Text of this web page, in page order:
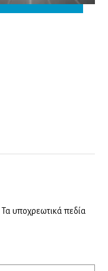
Τα υποχρεωτικά πεδία